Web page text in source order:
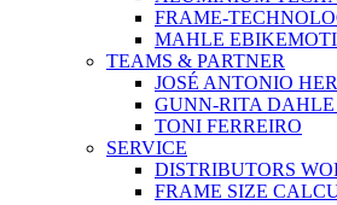
FRAME-
MAHLE
TEAMS & PARTNER
JOSÉ ANTONIO
GUNN-RITA DAHLE
TONI FERREIRO
SERVICE
DISTRIBUTORS
FRAME SIZE